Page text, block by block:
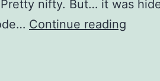
nifty. But… it was
Continue reading